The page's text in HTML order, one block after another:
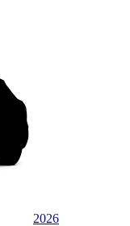
2026